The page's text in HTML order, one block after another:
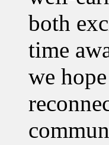
both
time
we